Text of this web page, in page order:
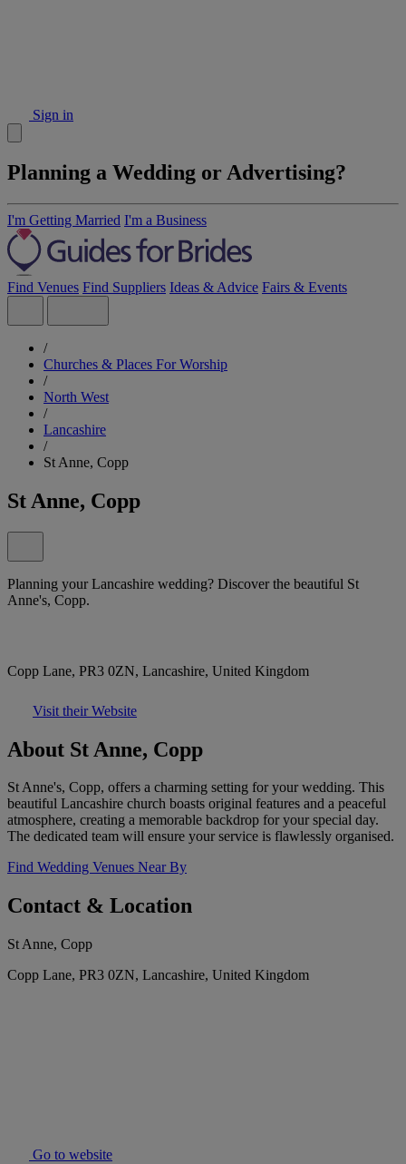
Sign in
Planning a Wedding or Advertising?
I'm Getting Married I'm a Business
Find Venues Find Suppliers Ideas & Advice Fairs & Events
/
Churches & Places For Worship
/
North West
/
Lancashire
/
St Anne, Copp
St Anne, Copp
Planning your Lancashire wedding? Discover the beautiful St
Anne's, Copp.
Copp Lane, PR3 0ZN, Lancashire, United Kingdom
Visit their Website
About St Anne, Copp
St Anne's, Copp, offers a charming setting for your wedding. This
beautiful Lancashire church boasts original features and a peaceful
atmosphere, creating a memorable backdrop for your special day.
The dedicated team will ensure your service is flawlessly organised.
Find Wedding Venues Near By
Contact & Location
St Anne, Copp
Copp Lane, PR3 0ZN, Lancashire, United Kingdom
Go to website